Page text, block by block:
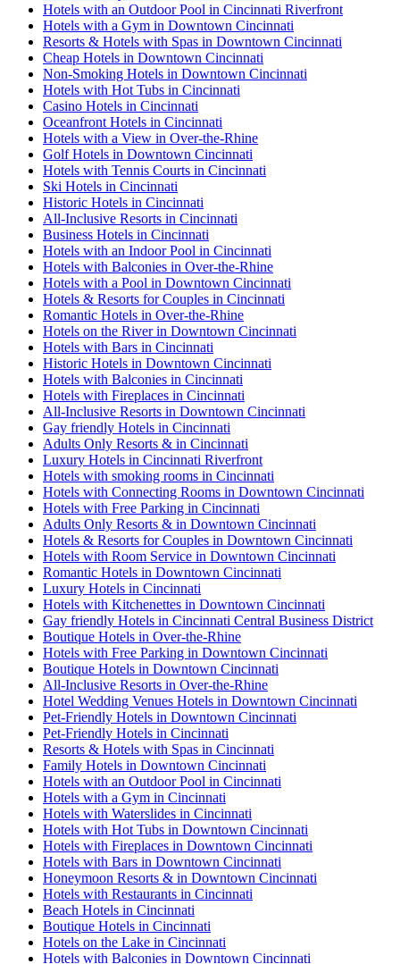
Hotels with an Outdoor Pool in Cincinnati Riverfront
Hotels with a Gym in Downtown Cincinnati
Resorts & Hotels with Spas in Downtown Cincinnati
Cheap Hotels in Downtown Cincinnati
Non-Smoking Hotels in Downtown Cincinnati
Hotels with Hot Tubs in Cincinnati
Casino Hotels in Cincinnati
Oceanfront Hotels in Cincinnati
Hotels with a View in Over-the-Rhine
Golf Hotels in Downtown Cincinnati
Hotels with Tennis Courts in Cincinnati
Ski Hotels in Cincinnati
Historic Hotels in Cincinnati
All-Inclusive Resorts in Cincinnati
Business Hotels in Cincinnati
Hotels with an Indoor Pool in Cincinnati
Hotels with Balconies in Over-the-Rhine
Hotels with a Pool in Downtown Cincinnati
Hotels & Resorts for Couples in Cincinnati
Romantic Hotels in Over-the-Rhine
Hotels on the River in Downtown Cincinnati
Hotels with Bars in Cincinnati
Historic Hotels in Downtown Cincinnati
Hotels with Balconies in Cincinnati
Hotels with Fireplaces in Cincinnati
All-Inclusive Resorts in Downtown Cincinnati
Gay friendly Hotels in Cincinnati
Adults Only Resorts & in Cincinnati
Luxury Hotels in Cincinnati Riverfront
Hotels with smoking rooms in Cincinnati
Hotels with Connecting Rooms in Downtown Cincinnati
Hotels with Free Parking in Cincinnati
Adults Only Resorts & in Downtown Cincinnati
Hotels & Resorts for Couples in Downtown Cincinnati
Hotels with Room Service in Downtown Cincinnati
Romantic Hotels in Downtown Cincinnati
Luxury Hotels in Cincinnati
Hotels with Kitchenettes in Downtown Cincinnati
Gay friendly Hotels in Cincinnati Central Business District
Boutique Hotels in Over-the-Rhine
Hotels with Free Parking in Downtown Cincinnati
Boutique Hotels in Downtown Cincinnati
All-Inclusive Resorts in Over-the-Rhine
Hotel Wedding Venues Hotels in Downtown Cincinnati
Pet-Friendly Hotels in Downtown Cincinnati
Pet-Friendly Hotels in Cincinnati
Resorts & Hotels with Spas in Cincinnati
Family Hotels in Downtown Cincinnati
Hotels with an Outdoor Pool in Cincinnati
Hotels with a Gym in Cincinnati
Hotels with Waterslides in Cincinnati
Hotels with Hot Tubs in Downtown Cincinnati
Hotels with Fireplaces in Downtown Cincinnati
Hotels with Bars in Downtown Cincinnati
Honeymoon Resorts & in Downtown Cincinnati
Hotels with Restaurants in Cincinnati
Beach Hotels in Cincinnati
Boutique Hotels in Cincinnati
Hotels on the Lake in Cincinnati
Hotels with Balconies in Downtown Cincinnati